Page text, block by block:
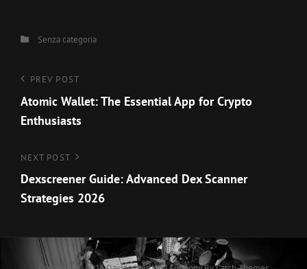
CategoriesSenza categoria
Navigazione
articoli
Previous
Post
PREV POST
Atomic Wallet: The Essential App for Crypto
Enthusiasts
Next
Post
NEXT POST
Dexscreener Guide: Advanced Dex Scanner
Strategies 2026